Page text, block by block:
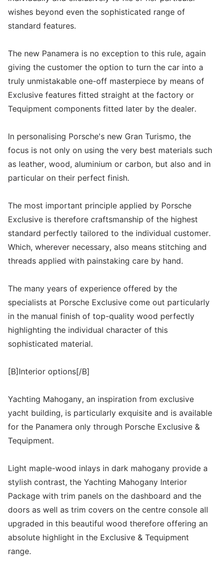
wishes beyond even the sophisticated range of
standard features.
The new Panamera is no exception to this rule, again
giving the customer the option to turn the car into a
truly unmistakable one-off masterpiece by means of
Exclusive features fitted straight at the factory or
Tequipment components fitted later by the dealer.
In personalising Porsche's new Gran Turismo, the
focus is not only on using the very best materials such
as leather, wood, aluminium or carbon, but also and in
particular on their perfect finish.
The most important principle applied by Porsche
Exclusive is therefore craftsmanship of the highest
standard perfectly tailored to the individual customer.
Which, wherever necessary, also means stitching and
threads applied with painstaking care by hand.
The many years of experience offered by the
specialists at Porsche Exclusive come out particularly
in the manual finish of top-quality wood perfectly
highlighting the individual character of this
sophisticated material.
[B]Interior options[/B]
Yachting Mahogany, an inspiration from exclusive
yacht building, is particularly exquisite and is available
for the Panamera only through Porsche Exclusive &
Tequipment.
Light maple-wood inlays in dark mahogany provide a
stylish contrast, the Yachting Mahogany Interior
Package with trim panels on the dashboard and the
doors as well as trim covers on the centre console all
upgraded in this beautiful wood therefore offering an
absolute highlight in the Exclusive & Tequipment
range.